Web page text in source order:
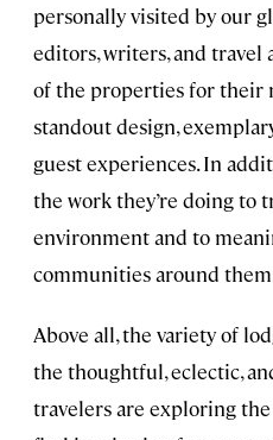
personally visited by our
editors, writers, and travel
of the properties for their
standout design,
guest experiences. In
the work they’re doing to
environment and to
communities around
Above all, the variety of
the thoughtful, eclectic,
travelers are exploring